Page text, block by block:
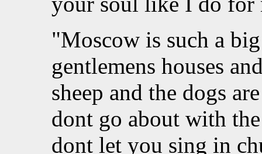
"Moscow is such a
gentlemens houses
sheep and the dogs
dont go about with
dont let you sing in